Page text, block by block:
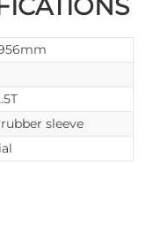
sleeve